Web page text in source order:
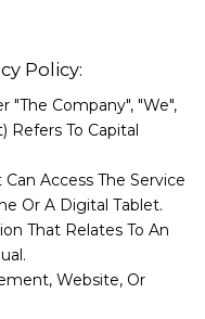
Policy:
"the Company", "We",
Refers To Capital
Access The Service
Or A Digital Tablet.
That Relates To An
Website, Or